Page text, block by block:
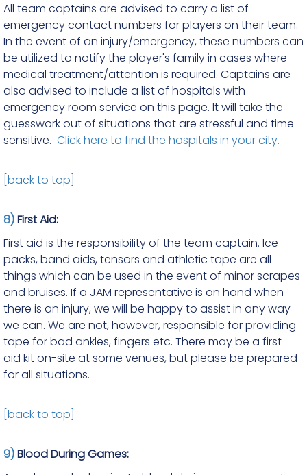
All team captains are advised to carry a list of
emergency contact numbers for players on their team.
In the event of an injury/emergency, these numbers can
be utilized to notify the player's family in cases where
medical treatment/attention is required. Captains are
also advised to include a list of hospitals with
emergency room service on this page. It will take the
guesswork out of situations that are stressful and time
sensitive. Click here to find the hospitals in your city.
[back to top]
8)First Aid:
First aid is the responsibility of the team captain. Ice
packs, band aids, tensors and athletic tape are all
things which can be used in the event of minor scrapes
and bruises. If a JAM representative is on hand when
there is an injury, we will be happy to assist in any way
we can. We are not, however, responsible for providing
tape for bad ankles, fingers etc. There may be a first-
aid kit on-site at some venues, but please be prepared
for all situations.
[back to top]
9)Blood During Games: